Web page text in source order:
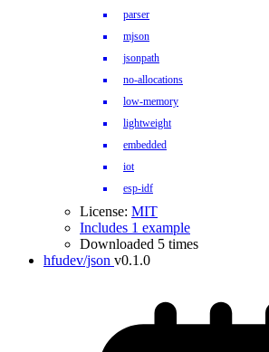
parser
mjson
jsonpath
no-allocations
low-memory
lightweight
embedded
iot
esp-idf
License: MIT
Includes 1 example
Downloaded 5 times
hfudev/json v0.1.0